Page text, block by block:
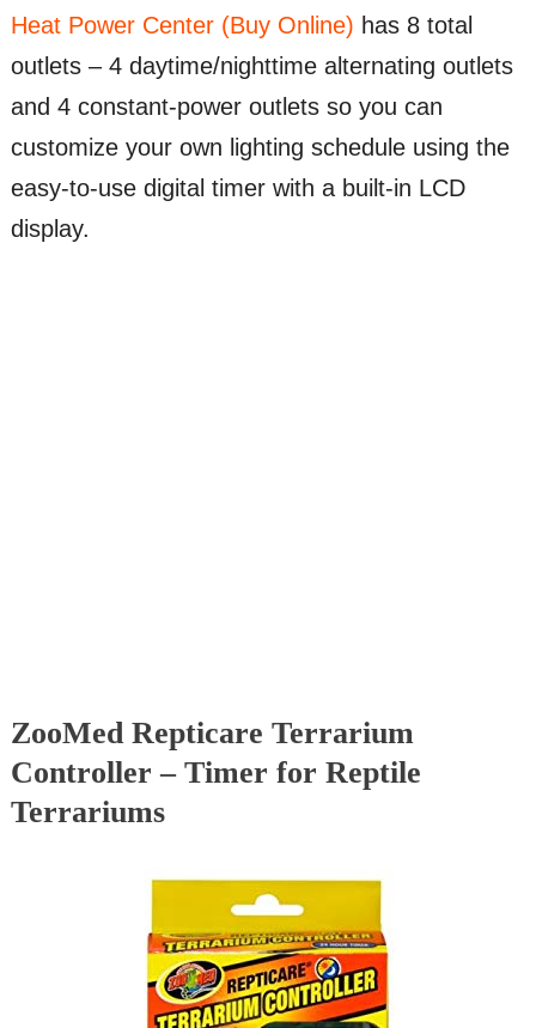
Heat Power Center (Buy Online) has 8 total
outlets – 4 daytime/nighttime alternating outlets
and 4 constant-power outlets so you can
customize your own lighting schedule using the
easy-to-use digital timer with a built-in LCD
display.
ZooMed Repticare Terrarium
Controller – Timer for Reptile
Terrariums